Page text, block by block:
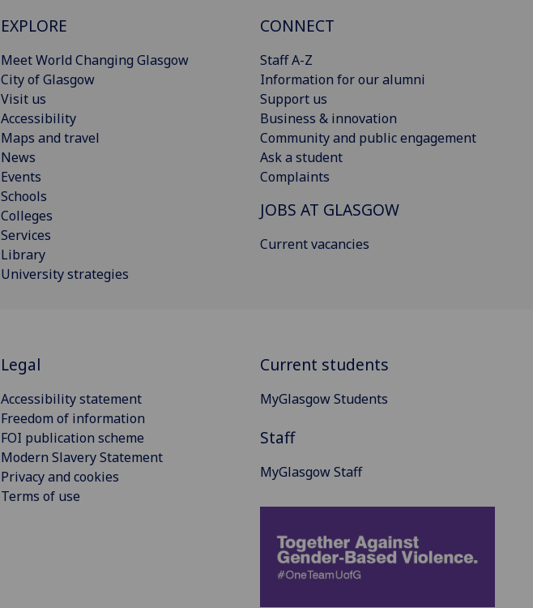
EXPLORE
Meet World Changing Glasgow
City of Glasgow
Visit us
Accessibility
Maps and travel
News
Events
Schools
Colleges
Services
Library
University strategies
CONNECT
Staff A-Z
Information for our alumni
Support us
Business & innovation
Community and public engagement
Ask a student
Complaints
JOBS AT GLASGOW
Current vacancies
Legal
Accessibility statement
Freedom of information
FOI publication scheme
Modern Slavery Statement
Privacy and cookies
Terms of use
Current students
MyGlasgow Students
Staff
MyGlasgow Staff